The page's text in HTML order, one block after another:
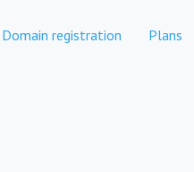
Domain registration Plans